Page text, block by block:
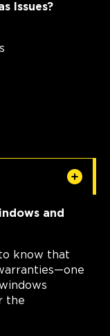
Issues?
and
know that
the